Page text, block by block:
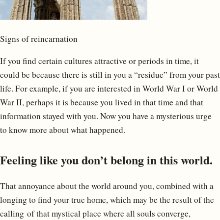
Signs of reincarnation
If you find certain cultures attractive or periods in time, it
could be because there is still in you a “residue” from your past
life. For example, if you are interested in World War I or World
War II, perhaps it is because you lived in that time and that
information stayed with you. Now you have a mysterious urge
to know more about what happened.
Feeling like you don’t belong in this world.
That annoyance about the world around you, combined with a
longing to find your true home, which may be the result of the
calling of that mystical place where all souls converge,